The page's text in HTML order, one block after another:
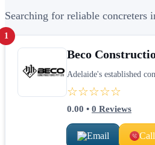
Searching for reliable concreters
1
Beco
Adelaide's established
☆☆☆☆☆
0.00 • 0 Reviews
Email Call